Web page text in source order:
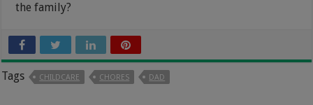
the family?
Tags CHILDCARE CHORES DAD